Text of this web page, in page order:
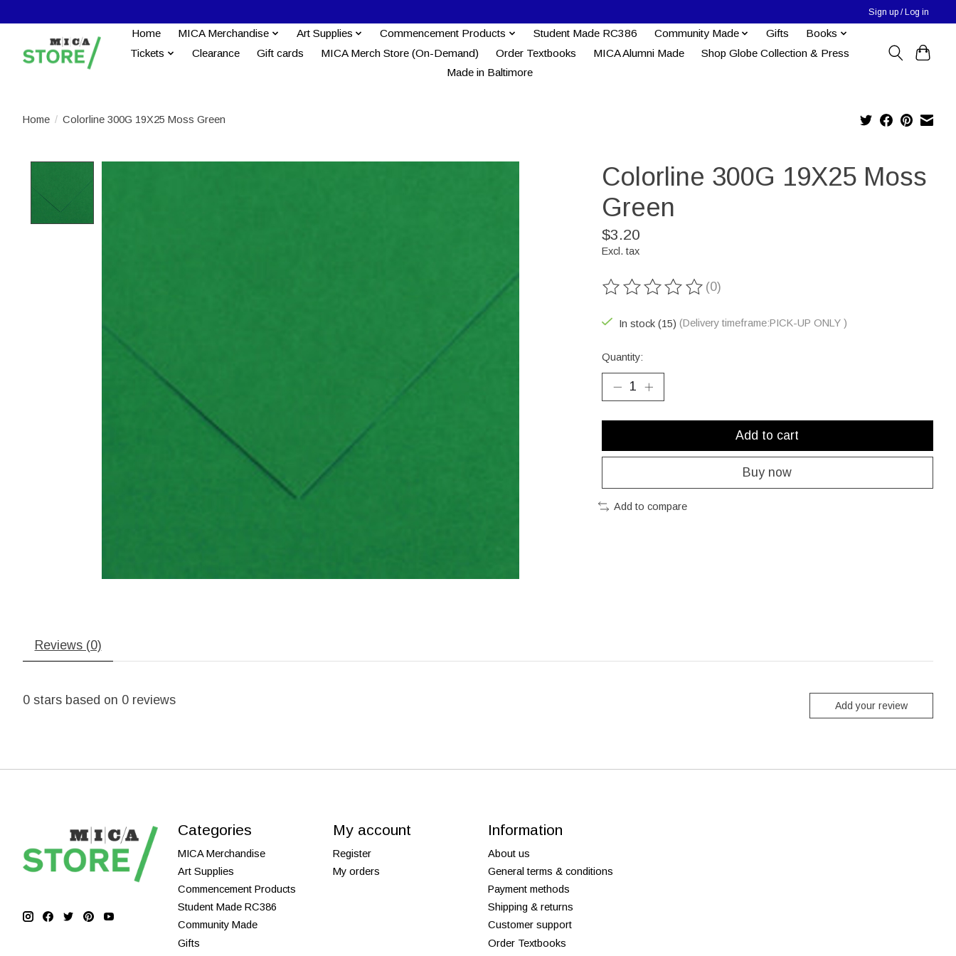
Sign up / Log in
Home MICA Merchandise Art Supplies Commencement Products Student Made RC386 Community Made Gifts
Books
Tickets
Clearance Gift cards MICA Merch Store (On-Demand) Order Textbooks MICA Alumni Made
Shop Globe Collection & Press
Made in Baltimore
Home / Colorline 300G 19X25 Moss Green
Colorline 300G 19X25 Moss
Green
$3.20
Excl. tax
The rating of this product is
(0)
In stock (15) (Delivery timeframe:PICK-UP ONLY )
Quantity:
Add to cart
Buy now
Add to compare
Reviews (0)
0 stars based on 0 reviews Add your review
Categories
MICA Merchandise
Art Supplies
Commencement Products
Student Made RC386
Community Made
Gifts
My account
Register
My orders
Information
About us
General terms & conditions
Payment methods
Shipping & returns
Customer support
Order Textbooks